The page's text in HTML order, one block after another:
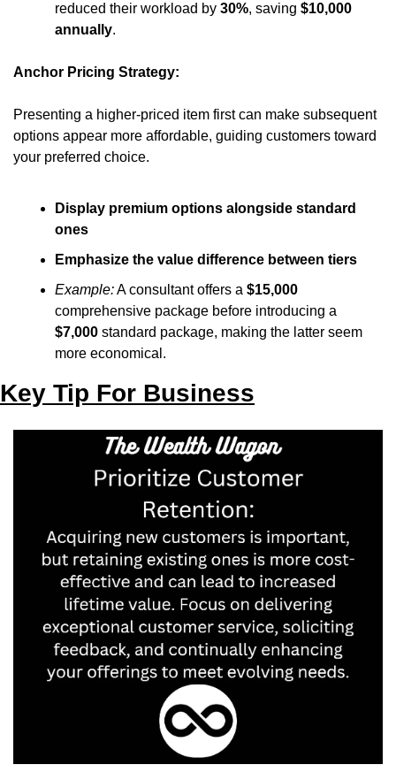
reduced their workload by 30%, saving $10,000
annually.
Anchor Pricing Strategy:
Presenting a higher-priced item first can make subsequent
options appear more affordable, guiding customers toward
your preferred choice.
Display premium options alongside standard
ones
Emphasize the value difference between tiers
Example: A consultant offers a $15,000
$7,000 standard package, making the latter seem
more economical.
Key Tip For Business